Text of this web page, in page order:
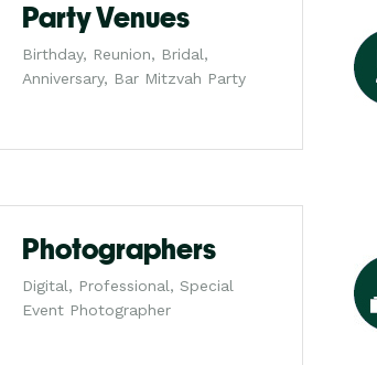
Party Venues
Birthday, Reunion, Bridal,
Anniversary, Bar Mitzvah Party
Photographers
Digital, Professional, Special
Event Photographer